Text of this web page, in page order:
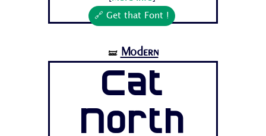
🔗 Get that Font !
🝛 Modern
Cat
North